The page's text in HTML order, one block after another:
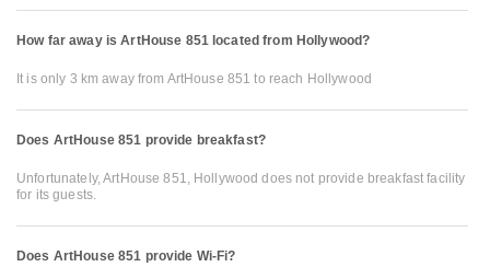
How far away is ArtHouse 851 located from Hollywood?
It is only 3 km away from ArtHouse 851 to reach Hollywood
Does ArtHouse 851 provide breakfast?
Unfortunately, ArtHouse 851, Hollywood does not provide breakfast facility
for its guests.
Does ArtHouse 851 provide Wi-Fi?